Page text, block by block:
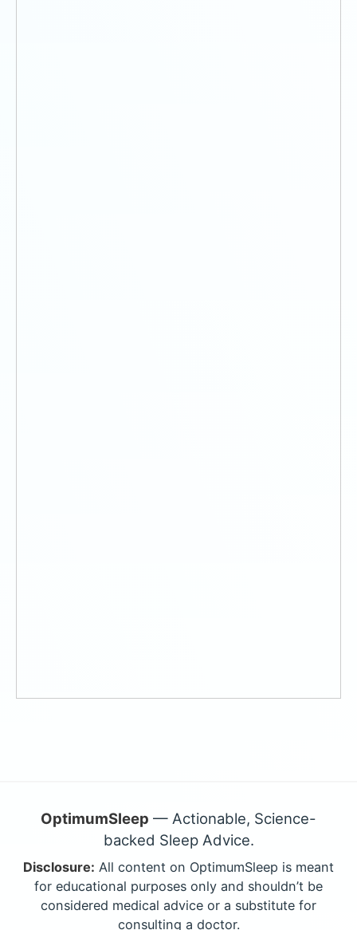
OptimumSleep — Actionable, Science-
backed Sleep Advice.
Disclosure: All content on OptimumSleep is meant
for educational purposes only and shouldn’t be
considered medical advice or a substitute for
consulting a doctor.